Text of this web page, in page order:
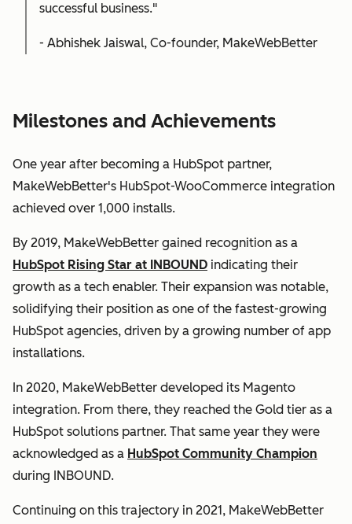
successful business."
- Abhishek Jaiswal, Co-founder, MakeWebBetter
Milestones and Achievements
One year after becoming a HubSpot partner,
MakeWebBetter's HubSpot-WooCommerce integration
achieved over 1,000 installs.
By 2019, MakeWebBetter gained recognition as a
HubSpot Rising Star at INBOUND indicating their
growth as a tech enabler. Their expansion was notable,
solidifying their position as one of the fastest-growing
HubSpot agencies, driven by a growing number of app
installations.
In 2020, MakeWebBetter developed its Magento
integration. From there, they reached the Gold tier as a
HubSpot solutions partner. That same year they were
acknowledged as a HubSpot Community Champion
during INBOUND.
Continuing on this trajectory in 2021, MakeWebBetter